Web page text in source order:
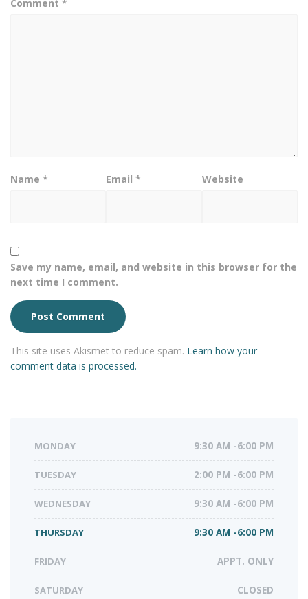
Comment *
Name * Email* Website
Save my name, email, and website in this browser for the
next time I comment.
This site uses Akismet to reduce spam. Learn how your
comment data is processed.
MONDAY 9:30 AM -6:00 PM
TUESDAY 2:00 PM -6:00 PM
WEDNESDAY 9:30 AM -6:00 PM
THURSDAY 9:30 AM -6:00 PM
FRIDAY APPT. ONLY
SATURDAY CLOSED